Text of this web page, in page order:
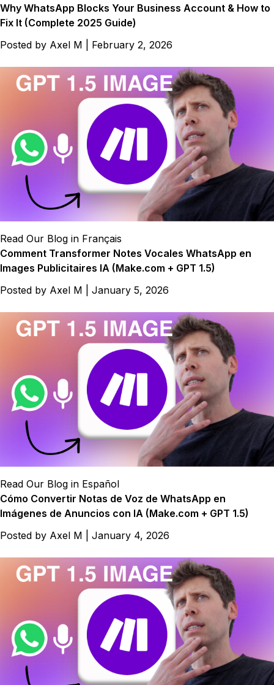
Why WhatsApp Blocks Your Business Account & How to
Fix It (Complete 2025 Guide)
Posted by Axel M February 2, 2026
Read Our Blog in Français
Comment Transformer Notes Vocales WhatsApp en
Images Publicitaires IA (Make.com + GPT 1.5)
Posted by Axel M January 5, 2026
Read Our Blog in Español
Cómo Convertir Notas de Voz de WhatsApp en
Imágenes de Anuncios con IA (Make.com + GPT 1.5)
Posted by Axel M January 4, 2026